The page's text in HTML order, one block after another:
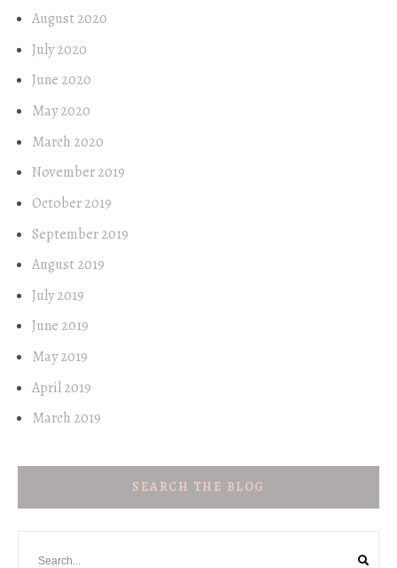
August 2020
July 2020
June 2020
May 2020
March 2020
November 2019
October 2019
September 2019
August 2019
July 2019
June 2019
May 2019
April 2019
March 2019
SEARCH THE BLOG